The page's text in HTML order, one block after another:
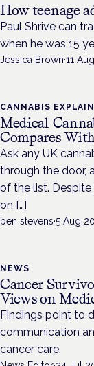
How teenage
Paul Shrive can
when he was 15
Jessica Brown·11
CANNABIS
Medical
Compares
Ask any UK
through the door,
of the list.
on […]
ben stevens·5 Aug
NEWS
Cancer
Views on
Findings point to
communication
cancer care.